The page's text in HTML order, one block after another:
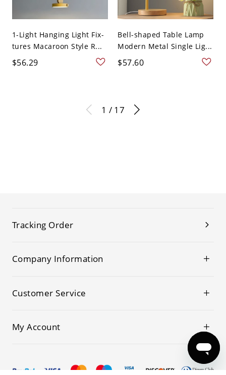
1-Light Hanging Light Fix-
tures Macaroon Style R...
$56.29
Bell-shaped Table Lamp
Modern Metal Single Lig...
$57.60
1 / 17
Tracking Order
Company Information
Customer Service
My Account